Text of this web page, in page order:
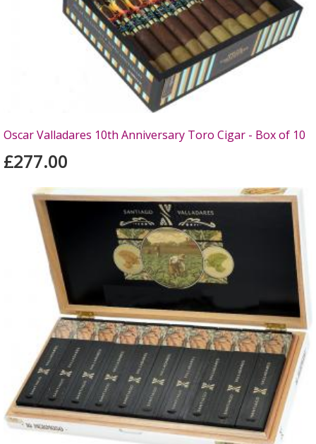
Oscar Valladares 10th Anniversary Toro Cigar - Box of 10
£277.00